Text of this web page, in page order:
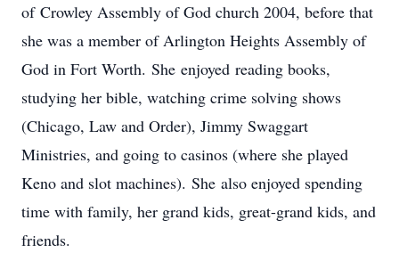
of Crowley Assembly of God church 2004, before that
she was a member of Arlington Heights Assembly of
God in Fort Worth. She enjoyed reading books,
studying her bible, watching crime solving shows
(Chicago, Law and Order), Jimmy Swaggart
Ministries, and going to casinos (where she played
Keno and slot machines). She also enjoyed spending
time with family, her grand kids, great-grand kids, and
friends.